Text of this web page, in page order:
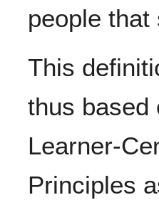
people
This
thus based
Learner-
Principles